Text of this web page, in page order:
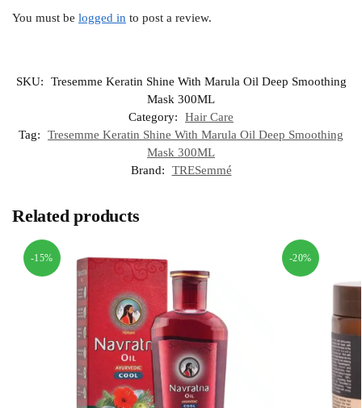
You must be logged in to post a review.
SKU:
Tresemme Keratin Shine With Marula Oil Deep Smoothing
Mask 300ML
Category:
Hair Care
Tag:
Tresemme Keratin Shine With Marula Oil Deep Smoothing
Mask 300ML
Brand:
TRESemmé
Related products
-15% -20%